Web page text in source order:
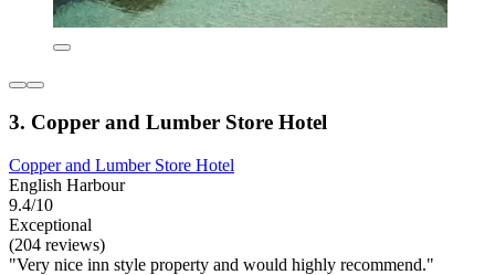
3. Copper and Lumber Store Hotel
Copper and Lumber Store Hotel
English Harbour
9.4/10
Exceptional
(204 reviews)
"Very nice inn style property and would highly recommend."